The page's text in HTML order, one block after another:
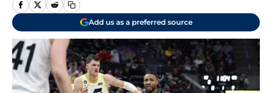
Add us as a preferred source